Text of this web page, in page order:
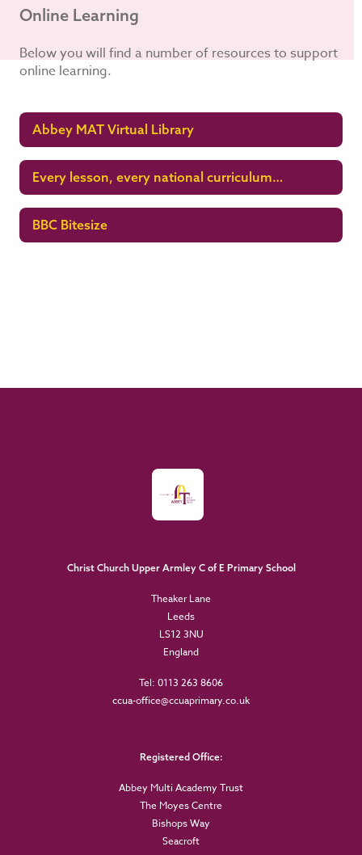
Online Learning
Below you will find a number of resources to support
online learning.
Abbey MAT Virtual Library
Every lesson, every national curriculum
subject
BBC Bitesize
Christ Church Upper Armley C of E Primary School
Theaker Lane
Leeds
LS12 3NU
England
Tel: 0113 263 8606
ccua-office@ccuaprimary.co.uk
Registered Office:
Abbey Multi Academy Trust
The Moyes Centre
Bishops Way
Seacroft